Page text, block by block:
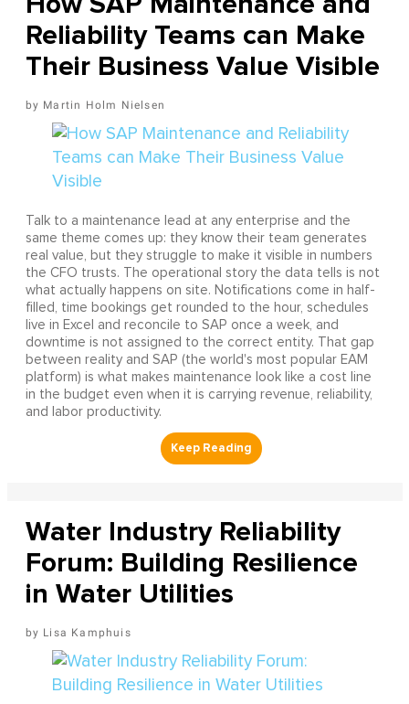
Reliability Teams can Make
Their Business Value Visible
Martin Holm Nielsen
Talk to a maintenance lead at any enterprise and the
same theme comes up: they know their team generates
real value, but they struggle to make it visible in numbers
the CFO trusts. The operational story the data tells is not
what actually happens on site. Notifications come in half-
filled, time bookings get rounded to the hour, schedules
live in Excel and reconcile to SAP once a week, and
downtime is not assigned to the correct entity. That gap
between reality and SAP (the world's most popular EAM
platform) is what makes maintenance look like a cost line
in the budget even when it is carrying revenue, reliability,
and labor productivity.
Water Industry Reliability
Forum: Building Resilience
in Water Utilities
Lisa Kamphuis